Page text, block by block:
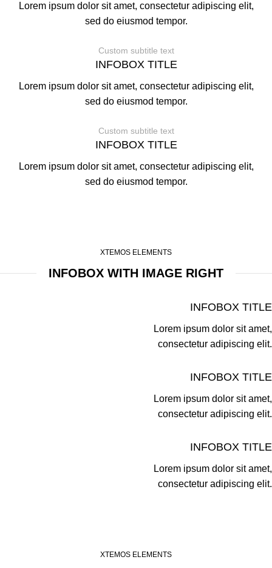
Lorem ipsum dolor sit amet, consectetur adipiscing elit,
sed do eiusmod tempor.
Custom subtitle text
INFOBOX TITLE
Lorem ipsum dolor sit amet, consectetur adipiscing elit,
sed do eiusmod tempor.
Custom subtitle text
INFOBOX TITLE
Lorem ipsum dolor sit amet, consectetur adipiscing elit,
sed do eiusmod tempor.
XTEMOS ELEMENTS
INFOBOX WITH IMAGE RIGHT
INFOBOX TITLE
Lorem ipsum dolor sit amet,
consectetur adipiscing elit.
INFOBOX TITLE
Lorem ipsum dolor sit amet,
consectetur adipiscing elit.
INFOBOX TITLE
Lorem ipsum dolor sit amet,
consectetur adipiscing elit.
XTEMOS ELEMENTS